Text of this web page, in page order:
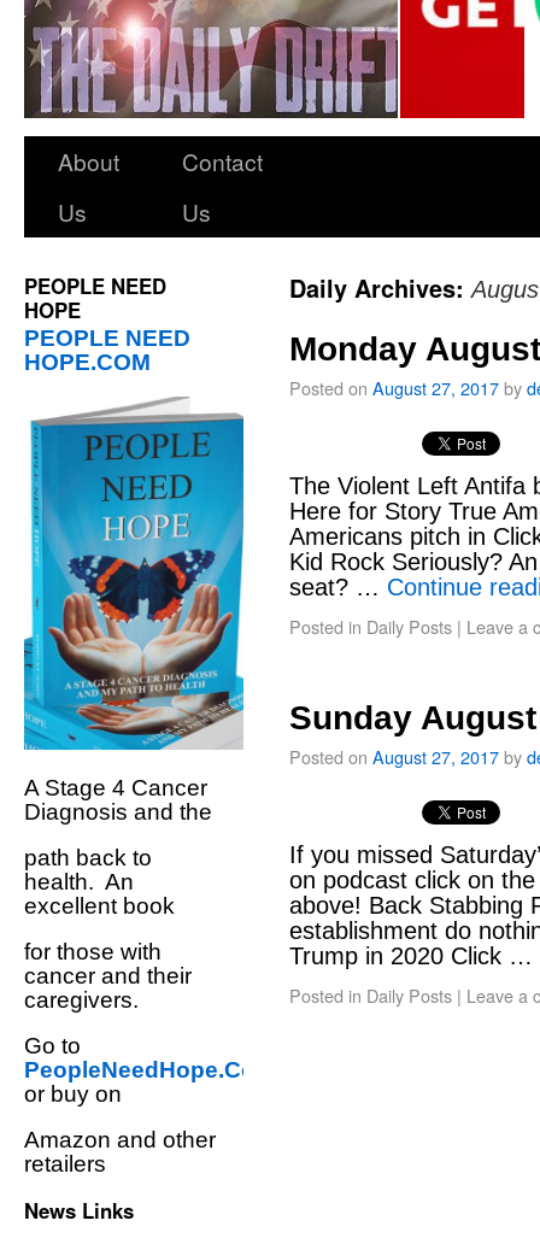
About
Us
Contact
Us
PEOPLE NEED
HOPE
PEOPLE NEED
HOPE.COM
A Stage 4 Cancer
Diagnosis and the
path back to
health. An
excellent book
for those with
cancer and their
caregivers.
Go to
PeopleNeedHope.Com
or buy on
Amazon and other
retailers
News Links
Daily Archives:
Monday
Posted on August 27, 2017by
The Violent Left Antifa
Here for Story True
Americans pitch in
Kid Rock Seriously?
seat? … Continue
Posted in Daily Posts | Leave a
Sunday
Posted on August 27, 2017by
If you missed
on podcast click on
above! Back Stabbing
establishment do
Trump in 2020 Click …
Posted in Daily Posts | Leave a